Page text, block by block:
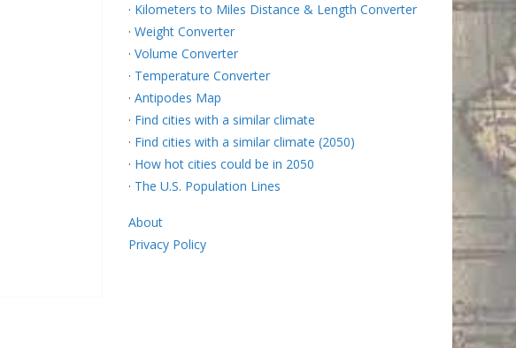
· Kilometers to Miles Distance & Length Converter
· Weight Converter
· Volume Converter
· Temperature Converter
· Antipodes Map
· Find cities with a similar climate
· Find cities with a similar climate (2050)
· How hot cities could be in 2050
· The U.S. Population Lines
About
Privacy Policy